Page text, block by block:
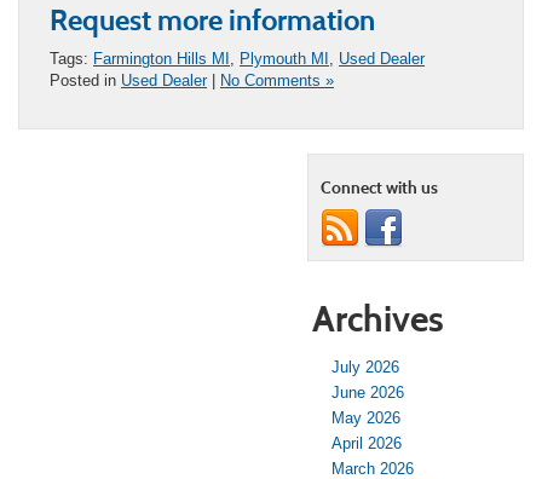
Request more information
Tags: Farmington Hills MI Plymouth MI
Used Dealer
Posted in Used Dealer| No Comments »
Connect with us
Archives
July 2026
June 2026
May 2026
April 2026
March 2026